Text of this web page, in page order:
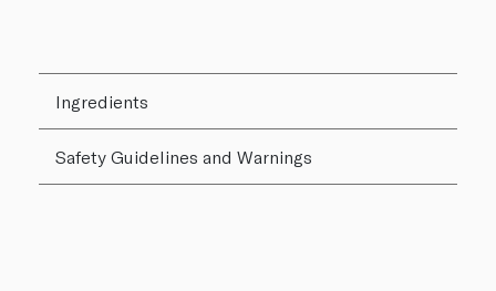
Ingredients
Safety Guidelines and Warnings